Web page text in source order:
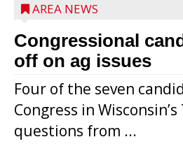
AREA NEWS
Congressional
off on ag issues
Four of the seven
Congress in
questions from ...